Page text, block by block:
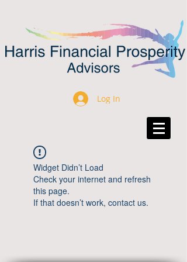
Log In
Widget Didn’t Load
Check your internet and refresh
this page.
If that doesn’t work, contact us.